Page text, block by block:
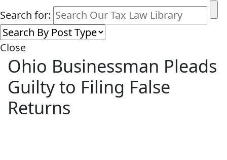
Search for:
Close
Ohio Businessman Pleads
Guilty to Filing False
Returns